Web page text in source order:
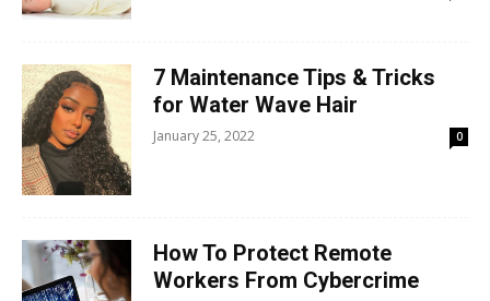
7 Maintenance Tips & Tricks
for Water Wave Hair
January 25, 2022 0
How To Protect Remote
Workers From Cybercrime